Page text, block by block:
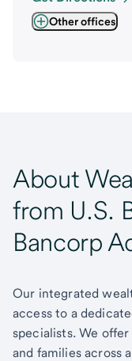
Other offices
About
from U.S.
Bancorp
Our integrated
access to a
specialists. We
and families across